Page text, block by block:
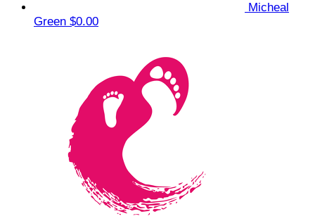
Micheal
Green $0.00